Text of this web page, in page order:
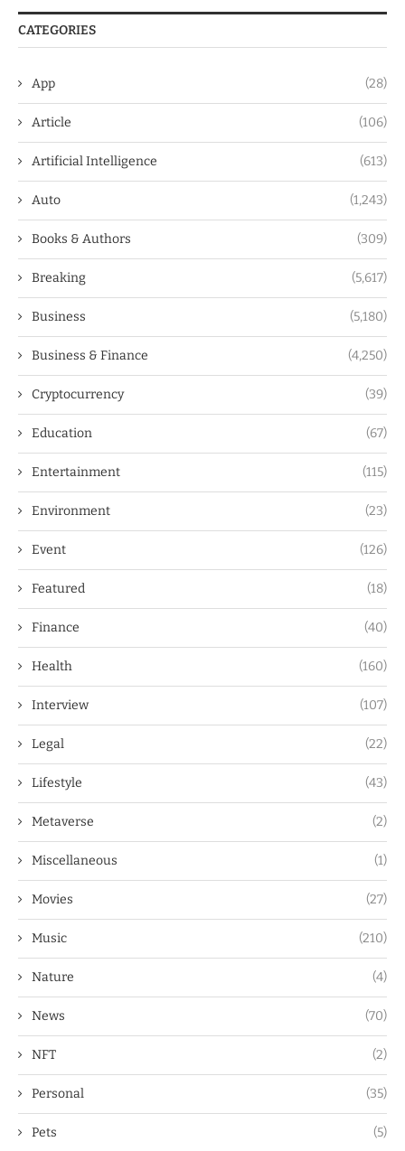
CATEGORIES
App (28)
Article (106)
Artificial Intelligence (613)
Auto (1,243)
Books & Authors (309)
Breaking (5,617)
Business (5,180)
Business & Finance (4,250)
Cryptocurrency (39)
Education (67)
Entertainment (115)
Environment (23)
Event (126)
Featured (18)
Finance (40)
Health (160)
Interview (107)
Legal (22)
Lifestyle (43)
Metaverse (2)
Miscellaneous (1)
Movies (27)
Music (210)
Nature (4)
News (70)
NFT (2)
Personal (35)
Pets (5)